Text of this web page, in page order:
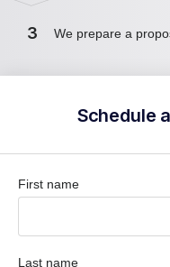
3 We prepare a
Schedule
First name
Last name